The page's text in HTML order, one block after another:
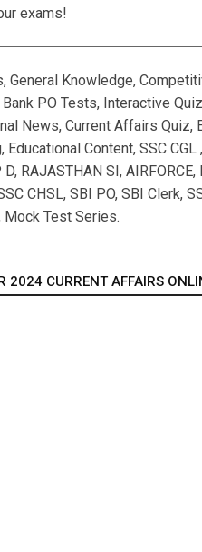
exams!
General Knowledge,
PO Tests, Interactive
News, Current Affairs Quiz,
Content, SSC CGL ,
RAJASTHAN SI, AIRFORCE,
CHSL, SBI PO, SBI Clerk,
Mock Test Series.
2024 CURRENT AFFAIRS